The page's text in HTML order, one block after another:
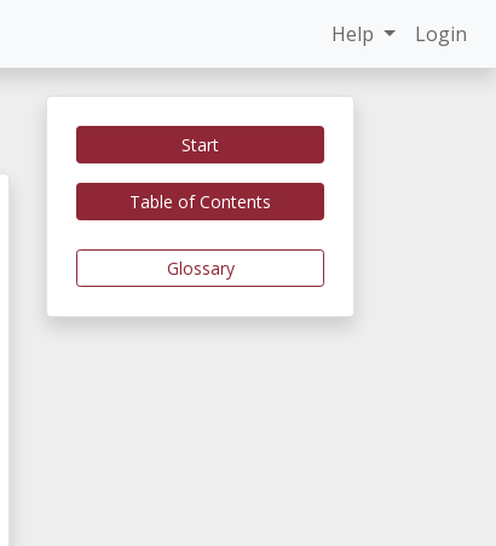
Help Login
Start
Table of Contents
Glossary